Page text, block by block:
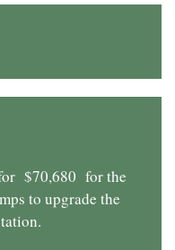
$70,680 for the
to upgrade the